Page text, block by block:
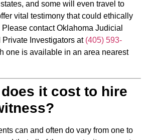
and some will even travel to
vital testimony that could ethically
contact Oklahoma Judicial
Investigators at (405) 593-
one is available in an area nearest
it cost to hire
can and often do vary from one to